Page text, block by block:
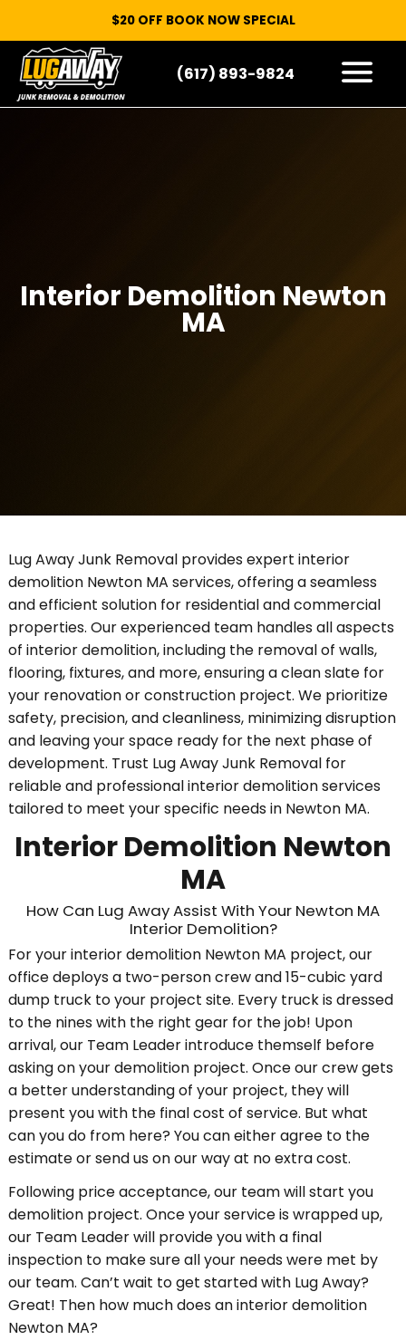
$20 OFF BOOK NOW SPECIAL
(617) 893-9824
Interior Demolition Newton
MA
Lug Away Junk Removal provides expert interior
demolition Newton MA services, offering a seamless
and efficient solution for residential and commercial
properties. Our experienced team handles all aspects
of interior demolition, including the removal of walls,
flooring, fixtures, and more, ensuring a clean slate for
your renovation or construction project. We prioritize
safety, precision, and cleanliness, minimizing disruption
and leaving your space ready for the next phase of
development. Trust Lug Away Junk Removal for
reliable and professional interior demolition services
tailored to meet your specific needs in Newton MA.
Interior Demolition Newton
MA
How Can Lug Away Assist With Your Newton MA
Interior Demolition?
For your interior demolition Newton MA project, our
office deploys a two-person crew and 15-cubic yard
dump truck to your project site. Every truck is dressed
to the nines with the right gear for the job! Upon
arrival, our Team Leader introduce themself before
asking on your demolition project. Once our crew gets
a better understanding of your project, they will
present you with the final cost of service. But what
can you do from here? You can either agree to the
estimate or send us on our way at no extra cost.
Following price acceptance, our team will start you
demolition project. Once your service is wrapped up,
our Team Leader will provide you with a final
inspection to make sure all your needs were met by
our team. Can’t wait to get started with Lug Away?
Great! Then how much does an interior demolition
Newton MA?